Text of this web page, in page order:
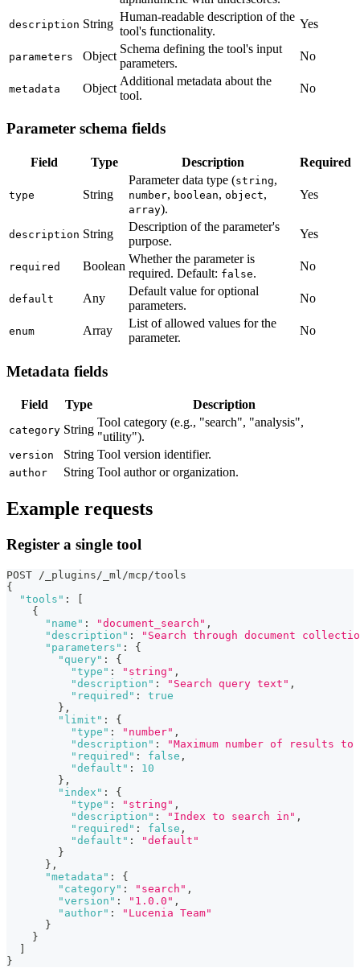
description String
Human-readable description of the
tool's functionality.
Yes
parameters Object
Schema defining the tool's input
parameters.
No
metadata Object
Additional metadata about the
tool.
No
Parameter schema fields
Field Type Description Required
type String
Parameter data type (string,
number, boolean, object,
array).
Yes
description String
Description of the parameter's
purpose.
Yes
required Boolean
Whether the parameter is
required. Default: false.
No
default Any
Default value for optional
parameters.
No
enum Array
List of allowed values for the
parameter.
No
Metadata fields
Field Type Description
category String
Tool category (e.g., "search", "analysis",
"utility").
version String Tool version identifier.
author String Tool author or organization.
Example requests
Register a single tool
POST /_plugins/_ml/mcp/tools
{
"tools" :
{
"name" : "document_search" ,
"description" :
"Search through document
"parameters" :
{
"query" :
{
"type" : "string" ,
"description" : "Search query text" ,
"required" :
true
} ,
"limit" :
{
"type" : "number" ,
"description" :
"Maximum number of results
"required" : false ,
"default" :
10
} ,
"index" :
{
"type" : "string" ,
"description" : "Index to search in" ,
"required" : false ,
"default" :
"default"
}
} ,
"metadata" :
{
"category" : "search" ,
"version" : "1.0.0" ,
"author" :
"Lucenia Team"
}
}
}